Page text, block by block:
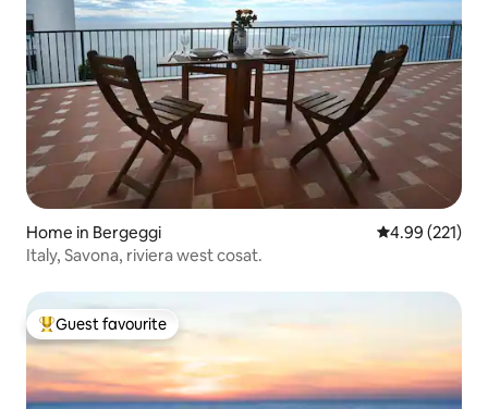
Home in Bergeggi 4.99 out of 5
4.99 (221)
Italy, Savona, riviera west cosat.
Top guest favourite
Guest favourite